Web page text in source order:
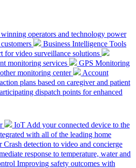
operators and technology power
Business Intelligence Tools
for video surveillance solutions
monitoring services
GPS Monitoring
monitoring center
Account
plans based on caregiver and patient
dispatch points for enhanced
IoT Add your connected device to the
with all of the leading home
Crash detection to video and concierge
response to temperature, water and
Improving safety outcomes with